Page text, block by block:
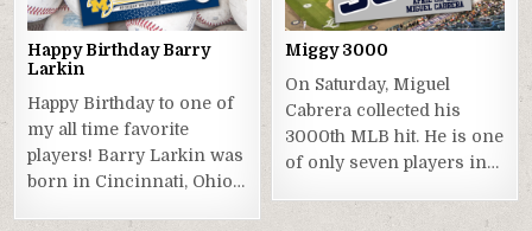
Happy Birthday Barry
Larkin
Happy Birthday to one of
my all time favorite
players! Barry Larkin was
born in Cincinnati, Ohio…
Miggy 3000
On Saturday, Miguel
Cabrera collected his
3000th MLB hit. He is one
of only seven players in…